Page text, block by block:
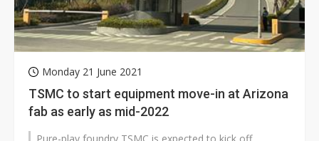
Monday 21 June 2021
TSMC to start equipment move-in at Arizona
fab as early as mid-2022